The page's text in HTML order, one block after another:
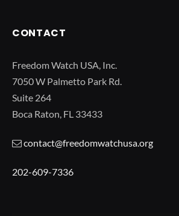
CONTACT
Freedom Watch USA, Inc.
7050 W Palmetto Park Rd.
Suite 264
Boca Raton, FL 33433
contact@freedomwatchusa.org
202-609-7336